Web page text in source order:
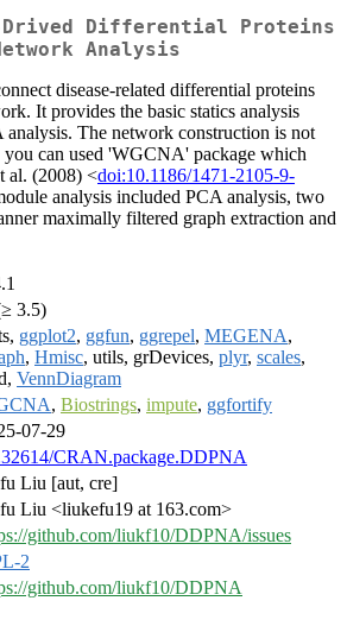
Drived Differential Proteins
Analysis
disease-related differential proteins
It provides the basic statics analysis
The network construction is not
you can used 'WGCNA' package which
al. (2008) <doi:10.1186/1471-2105-9-
analysis included PCA analysis, two
maximally filtered graph extraction and
3.5)
ggplot2, ggfun, ggrepel, MEGENA,
, Hmisc, utils, grDevices, plyr, scales,
VennDiagram
, Biostrings, impute, ggfortify
07-29
CRAN.package.DDPNA
Liu [aut, cre]
Liu <liukefu19 at 163.com>
github.com/liukf10/DDPNA/issues
2
github.com/liukf10/DDPNA